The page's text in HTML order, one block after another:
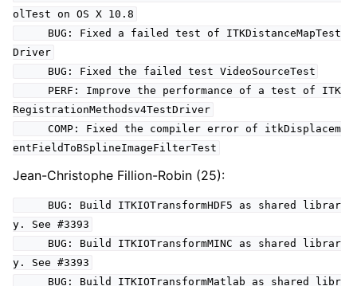
olTest on OS X 10.8
BUG: Fixed a failed test of ITKDistanceMapTest
Driver
BUG: Fixed the failed test VideoSourceTest
PERF: Improve the performance of a test of ITK
RegistrationMethodsv4TestDriver
COMP: Fixed the compiler error of itkDisplacem
entFieldToBSplineImageFilterTest
Jean-Christophe Fillion-Robin (25):
BUG: Build ITKIOTransformHDF5 as shared librar
y. See #3393
BUG: Build ITKIOTransformMINC as shared librar
y. See #3393
BUG: Build ITKIOTransformMatlab as shared libr